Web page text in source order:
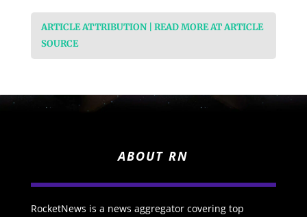
ARTICLE ATTRIBUTION | READ MORE AT ARTICLE
SOURCE
ABOUT RN
RocketNews is a news aggregator covering top